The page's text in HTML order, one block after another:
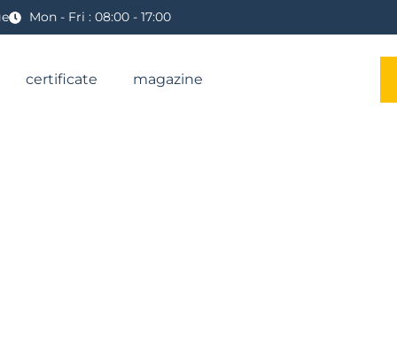
Mon - Fri : 08:00 - 17:00
certificate magazine